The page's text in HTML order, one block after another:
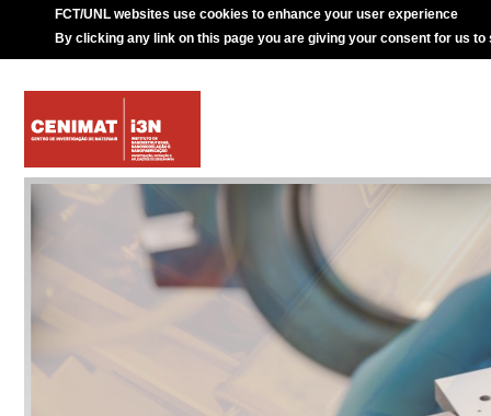
FCT/UNL websites use cookies to enhance your user experience
By clicking any link on this page you are giving your consent for us to